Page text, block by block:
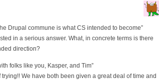
Drupal commune is what CS intended to become”
in a serious answer. What, in concrete terms is there
direction?
folks like you, Kasper, and Tim”
We have both been given a great deal of time and